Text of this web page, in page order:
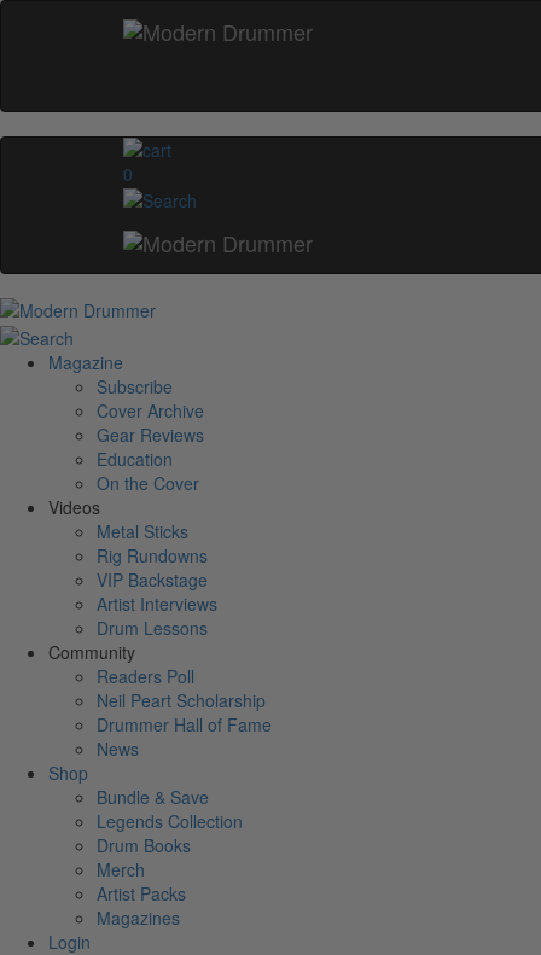
0
Magazine
Subscribe
Cover Archive
Gear Reviews
Education
On the Cover
Videos
Metal Sticks
Rig Rundowns
VIP Backstage
Artist Interviews
Drum Lessons
Community
Readers Poll
Neil Peart Scholarship
Drummer Hall of Fame
News
Shop
Bundle & Save
Legends Collection
Drum Books
Merch
Artist Packs
Magazines
Login